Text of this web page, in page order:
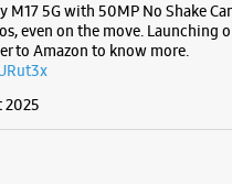
M17 5G with 50MP No Shake
even on the move. Launching
to Amazon to know more.
2025